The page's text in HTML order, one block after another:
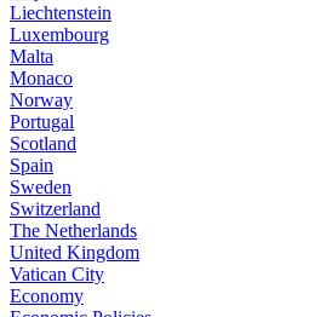
Liechtenstein
Luxembourg
Malta
Monaco
Norway
Portugal
Scotland
Spain
Sweden
Switzerland
The Netherlands
United Kingdom
Vatican City
Economy